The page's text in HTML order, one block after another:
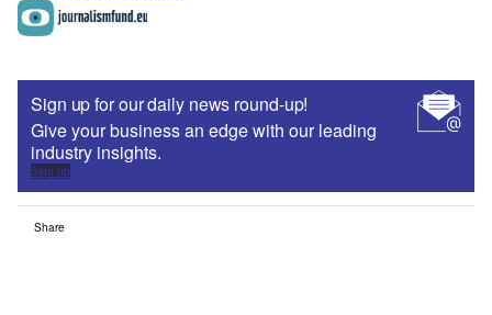
Sign up for our daily news round-up!
Give your business an edge with our leading
industry insights.
Sign up
Share